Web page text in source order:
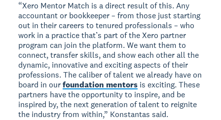
“Xero Mentor Match is a direct result of this. Any
accountant or bookkeeper – from those just starting
out in their careers to tenured professionals – who
work in a practice that’s part of the Xero partner
program can join the platform. We want them to
connect, transfer skills, and show each other all the
dynamic, innovative and exciting aspects of their
professions. The caliber of talent we already have on
board in ourfoundation mentors is exciting. These
partners have the opportunity to inspire, and be
inspired by, the next generation of talent to reignite
the industry from within,” Konstantas said.